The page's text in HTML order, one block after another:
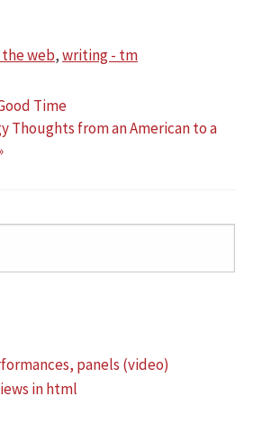
web,writing - tm
Time
Thoughts from an American to a
panels (video)
in html